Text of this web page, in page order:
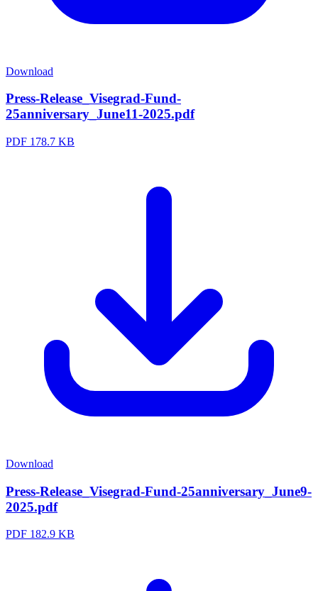
Download
Press-Release_Visegrad-Fund-
25anniversary_June11-2025.pdf
PDF 178.7 KB
Download
Press-Release_Visegrad-Fund-25anniversary_June9-
2025.pdf
PDF 182.9 KB